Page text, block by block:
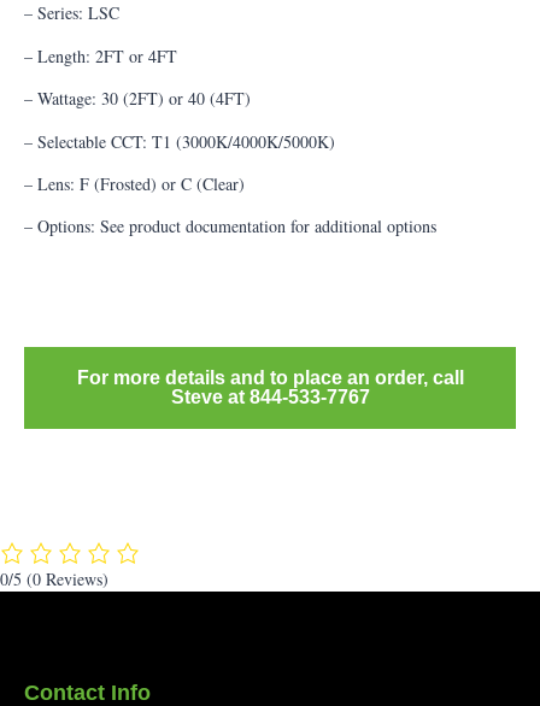
– Series: LSC
– Length: 2FT or 4FT
– Wattage: 30 (2FT) or 40 (4FT)
– Selectable CCT: T1 (3000K/4000K/5000K)
– Lens: F (Frosted) or C (Clear)
– Options: See product documentation for additional options
For more details and to place an order, call
Steve at 844-533-7767
0/5 (0 Reviews)
Contact Info